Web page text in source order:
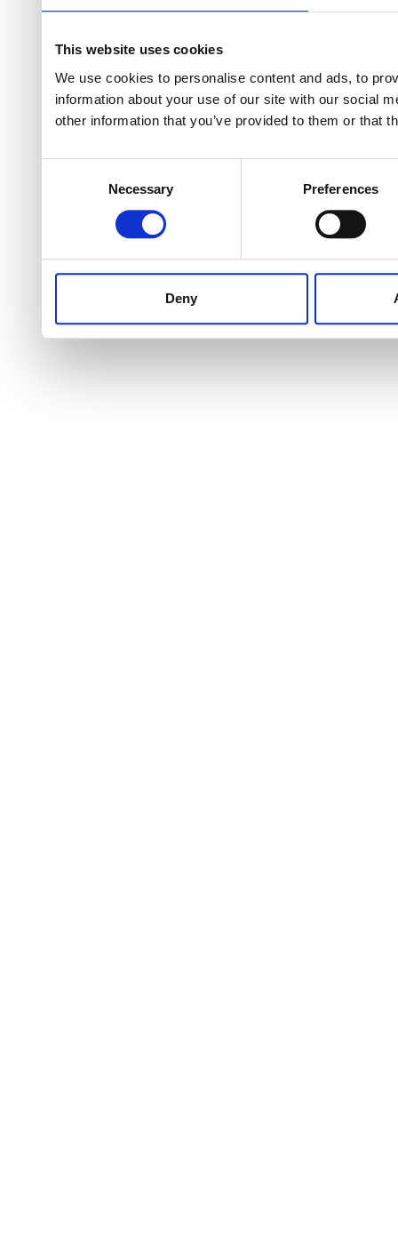
This website uses cookies
We use cookies to personalise content and ads, to
information about your use of our site with our social
other information that you’ve provided to them or that
Necessary Preferences
Deny